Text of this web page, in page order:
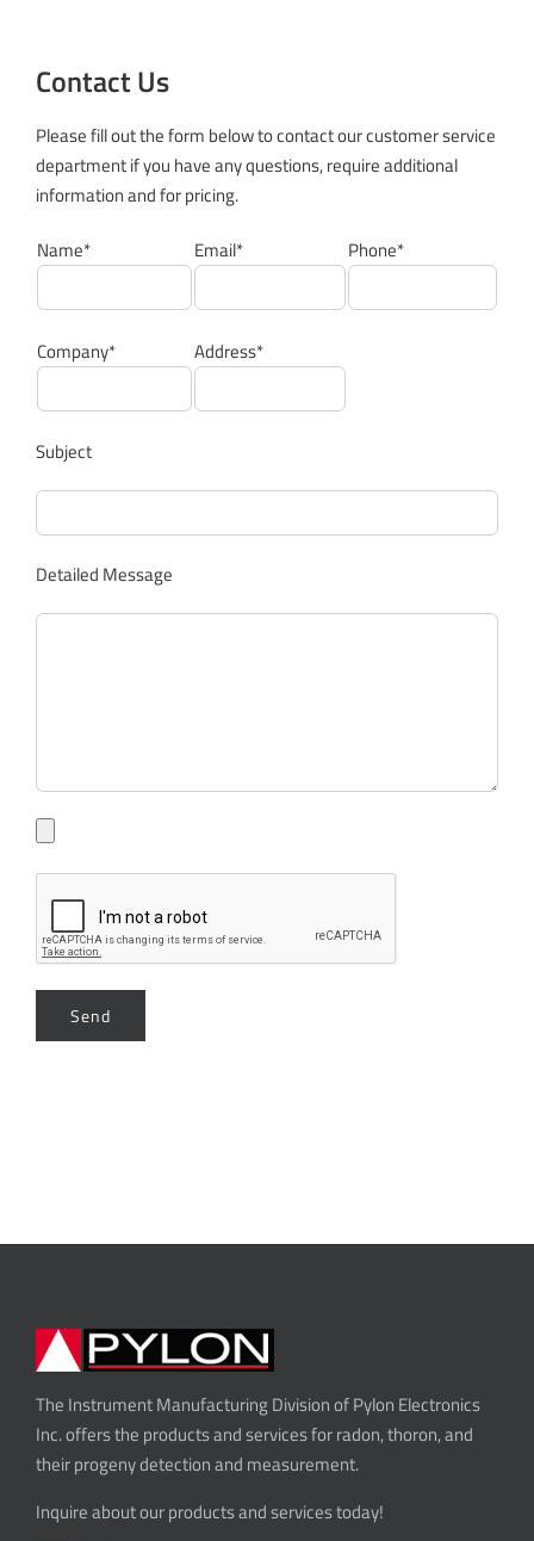
Contact Us
Please fill out the form below to contact our customer service
department if you have any questions, require additional
information and for pricing.
Name*
Email* Phone*
Company* Address*
Subject
Detailed Message
The Instrument Manufacturing Division of Pylon Electronics
Inc. offers the products and services for radon, thoron, and
their progeny detection and measurement.
Inquire about our products and services today!